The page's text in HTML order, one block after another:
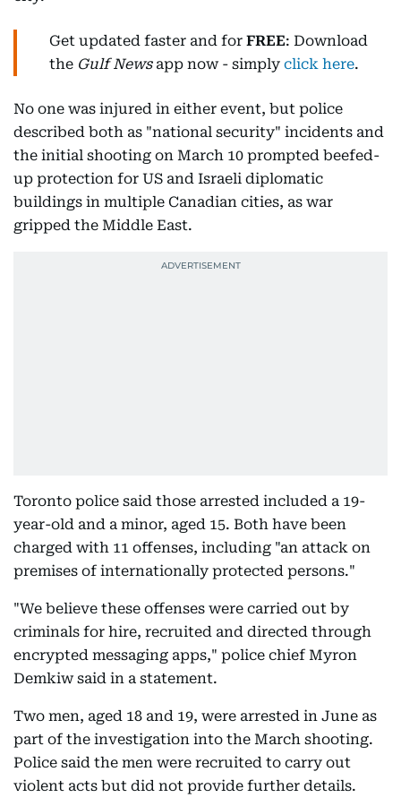
Get updated faster and for FREE: Download
the Gulf Newsapp now - simply click here.
No one was injured in either event, but police
described both as "national security" incidents and
the initial shooting on March 10 prompted beefed-
up protection for US and Israeli diplomatic
buildings in multiple Canadian cities, as war
gripped the Middle East.
Toronto police said those arrested included a 19-
year-old and a minor, aged 15. Both have been
charged with 11 offenses, including "an attack on
premises of internationally protected persons."
"We believe these offenses were carried out by
criminals for hire, recruited and directed through
encrypted messaging apps," police chief Myron
Demkiw said in a statement.
Two men, aged 18 and 19, were arrested in June as
part of the investigation into the March shooting.
Police said the men were recruited to carry out
violent acts but did not provide further details.